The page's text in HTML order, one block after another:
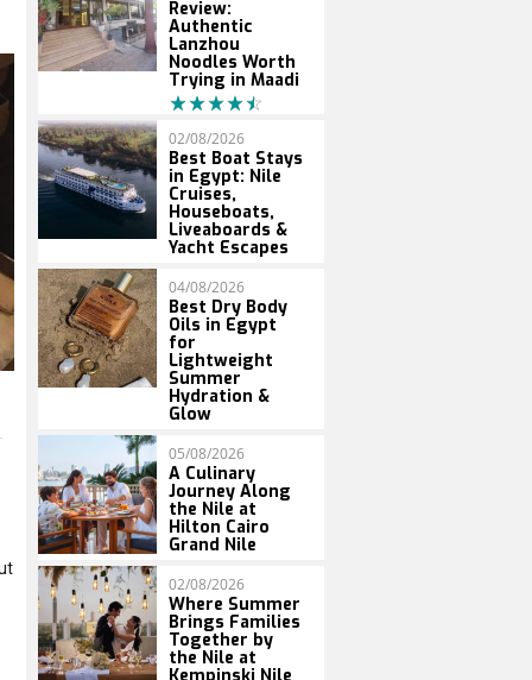
Review:
Authentic
Lanzhou
Noodles Worth
Trying in Maadi
02/08/2026
Best Boat Stays
in Egypt: Nile
Cruises,
Houseboats,
Liveaboards &
Yacht Escapes
04/08/2026
Best Dry Body
Oils in Egypt
for
Lightweight
Summer
Hydration &
Glow
05/08/2026
A Culinary
Journey Along
the Nile at
Hilton Cairo
Grand Nile
02/08/2026
Where Summer
Brings Families
Together by
the Nile at